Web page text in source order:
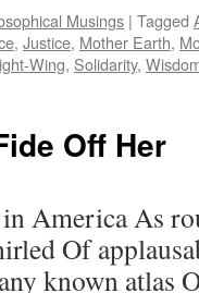
Musings | Tagged
, Justice, Mother Earth,
Wing, Solidarity,
Off Her
America As
Of
known atlas